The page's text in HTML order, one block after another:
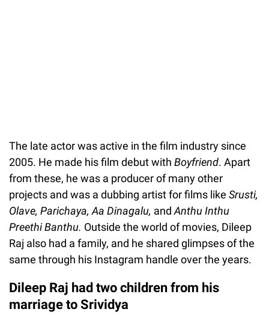
The late actor was active in the film industry since
2005. He made his film debut with Boyfriend. Apart
from these, he was a producer of many other
projects and was a dubbing artist for films like Srusti,
Olave, Parichaya, Aa Dinagalu, and Anthu Inthu
Preethi Banthu. Outside the world of movies, Dileep
Raj also had a family, and he shared glimpses of the
same through his Instagram handle over the years.
Dileep Raj had two children from his
marriage to Srividya